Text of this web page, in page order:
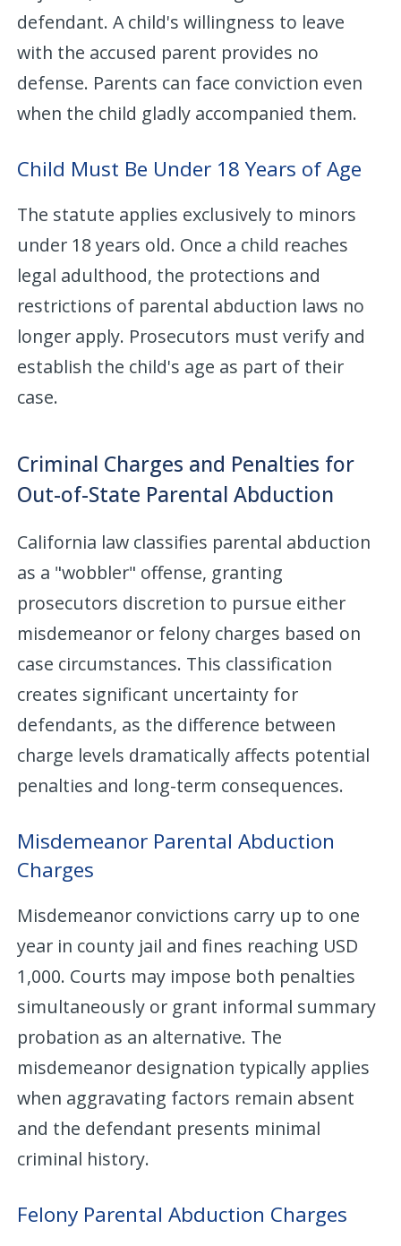
defendant. A child's willingness to leave
with the accused parent provides no
defense. Parents can face conviction even
when the child gladly accompanied them.
Child Must Be Under 18 Years of Age
The statute applies exclusively to minors
under 18 years old. Once a child reaches
legal adulthood, the protections and
restrictions of parental abduction laws no
longer apply. Prosecutors must verify and
establish the child's age as part of their
case.
Criminal Charges and Penalties for
Out-of-State Parental Abduction
California law classifies parental abduction
as a "wobbler" offense, granting
prosecutors discretion to pursue either
misdemeanor or felony charges based on
case circumstances. This classification
creates significant uncertainty for
defendants, as the difference between
charge levels dramatically affects potential
penalties and long-term consequences.
Misdemeanor Parental Abduction
Charges
Misdemeanor convictions carry up to one
year in county jail and fines reaching USD
1,000. Courts may impose both penalties
simultaneously or grant informal summary
probation as an alternative. The
misdemeanor designation typically applies
when aggravating factors remain absent
and the defendant presents minimal
criminal history.
Felony Parental Abduction Charges